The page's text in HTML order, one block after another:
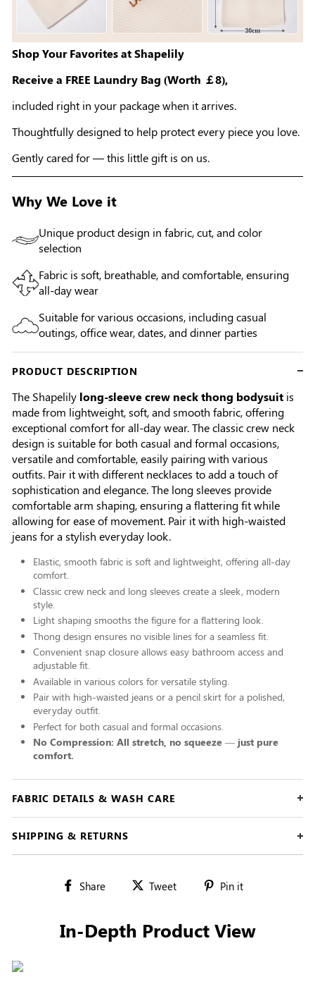
Shop Your Favorites at Shapelily
Receive a FREE Laundry Bag (Worth ￡8),
included right in your package when it arrives.
Thoughtfully designed to help protect every piece you love.
Gently cared for — this little gift is on us.
Why We Love it
Unique product design in fabric, cut, and color
selection
Fabric is soft, breathable, and comfortable, ensuring
all-day wear
Suitable for various occasions, including casual
outings, office wear, dates, and dinner parties
PRODUCT DESCRIPTION
The Shapelily long-sleeve crew neck thong bodysuit is
made from lightweight, soft, and smooth fabric, offering
exceptional comfort for all-day wear. The classic crew neck
design is suitable for both casual and formal occasions,
versatile and comfortable, easily pairing with various
outfits. Pair it with different necklaces to add a touch of
sophistication and elegance. The long sleeves provide
comfortable arm shaping, ensuring a flattering fit while
allowing for ease of movement. Pair it with high-waisted
jeans for a stylish everyday look.
Elastic, smooth fabric is soft and lightweight, offering all-day
comfort.
Classic crew neck and long sleeves create a sleek, modern
style.
Light shaping smooths the figure for a flattering look.
Thong design ensures no visible lines for a seamless fit.
Convenient snap closure allows easy bathroom access and
adjustable fit.
Available in various colors for versatile styling.
Pair with high-waisted jeans or a pencil skirt for a polished,
everyday outfit.
Perfect for both casual and formal occasions.
No Compression: All stretch, no squeeze — just pure
comfort.
FABRIC DETAILS & WASH CARE
SHIPPING & RETURNS
Share
Share Tweet
Tweet Pin it
In-Depth Product View